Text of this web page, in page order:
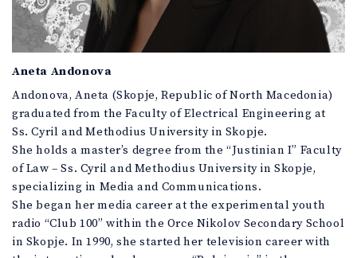
Aneta Andonova
Andonova, Aneta (Skopje, Republic of North Macedonia)
graduated from the Faculty of Electrical Engineering at
Ss. Cyril and Methodius University in Skopje.
She holds a master’s degree from the “Justinian I” Faculty
of Law – Ss. Cyril and Methodius University in Skopje,
specializing in Media and Communications.
She began her media career at the experimental youth
radio “Club 100” within the Orce Nikolov Secondary School
in Skopje. In 1990, she started her television career with